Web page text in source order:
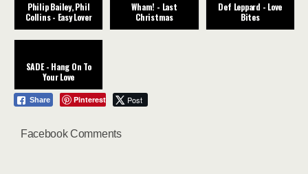
Philip Bailey, Phil
Collins - Easy Lover
Wham! - Last
Christmas
Def Leppard - Love
Bites
SADE - Hang On To
Your Love
Share Pinterest Post
Facebook Comments